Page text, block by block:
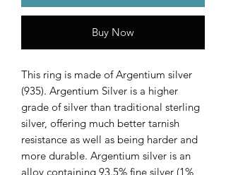
Buy Now
This ring is made of Argentium silver
(935). Argentium Silver is a higher
grade of silver than traditional sterling
silver, offering much better tarnish
resistance as well as being harder and
more durable. Argentium silver is an
alloy containing 93.5% fine silver (1%